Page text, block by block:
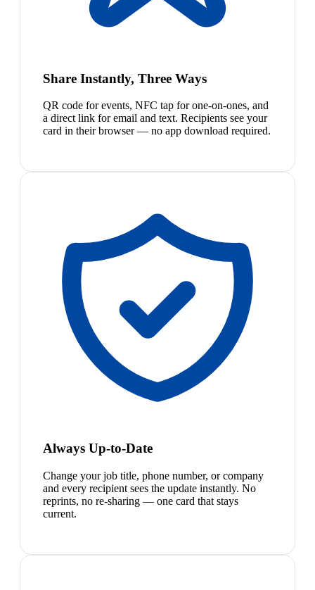
Share Instantly, Three Ways
QR code for events, NFC tap for one-on-ones, and
a direct link for email and text. Recipients see your
card in their browser — no app download required.
Always Up-to-Date
Change your job title, phone number, or company
and every recipient sees the update instantly. No
reprints, no re-sharing — one card that stays
current.